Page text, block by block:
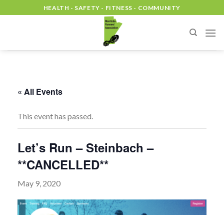
to
HEALTH - SAFETY - FITNESS - COMMUNITY
« All Events
This event has passed.
Let’s Run – Steinbach –
**CANCELLED**
May 9, 2020